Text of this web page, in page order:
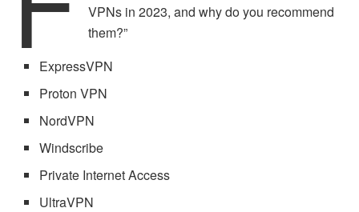
VPNs in 2023, and why do you recommend
them?”
ExpressVPN
Proton VPN
NordVPN
Windscribe
Private Internet Access
UltraVPN